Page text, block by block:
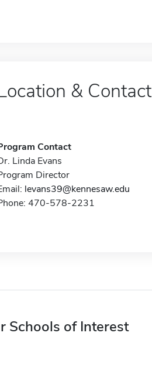
& Contact
Contact
Linda Evans
Director
levans39@kennesaw.edu
470-578-2231
Schools of Interest